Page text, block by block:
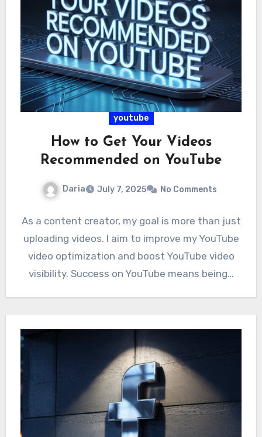
youtube
How to Get Your Videos
Recommended on YouTube
Daria July 7, 2025 No Comments
As a content creator, my goal is more than just
uploading videos. I aim to improve my YouTube
video optimization and boost YouTube video
visibility. Success on YouTube means being…